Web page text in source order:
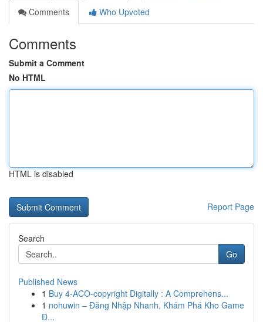
Comments
Who Upvoted
Comments
Submit a Comment
No HTML
HTML is disabled
Report Page
Search
Go
Published News
1 Buy 4-ACO-copyright Digitally : A Comprehens...
1 nohuwin – Đăng Nhập Nhanh, Khám Phá Kho Game
Đ...